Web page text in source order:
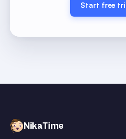
Start free
NikaTime